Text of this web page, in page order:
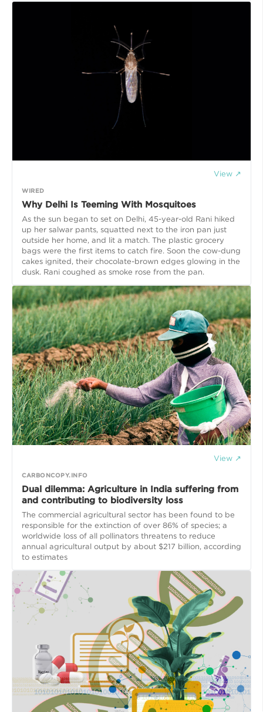
View ↗
WIRED
Why Delhi Is Teeming With Mosquitoes
As the sun began to set on Delhi, 45-year-old Rani hiked
up her salwar pants, squatted next to the iron pan just
outside her home, and lit a match. The plastic grocery
bags were the first items to catch fire. Soon the cow-dung
cakes ignited, their chocolate-brown edges glowing in the
dusk. Rani coughed as smoke rose from the pan.
View ↗
CARBONCOPY.INFO
Dual dilemma: Agriculture in India suffering from
and contributing to biodiversity loss
The commercial agricultural sector has been found to be
responsible for the extinction of over 86% of species; a
worldwide loss of all pollinators threatens to reduce
annual agricultural output by about $217 billion, according